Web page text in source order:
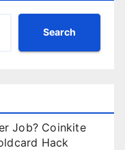
Search
Job? Coinkite
Hack